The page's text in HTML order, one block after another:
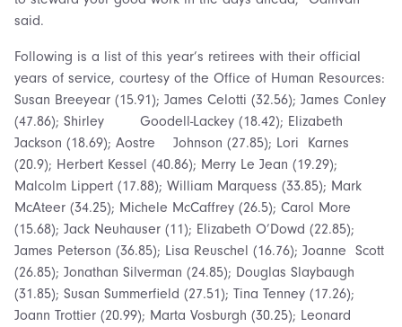
said.
Following is a list of this year’s retirees with their official
years of service, courtesy of the Office of Human Resources:
Susan Breeyear (15.91); James Celotti (32.56); James Conley
(47.86); Shirley Goodell-Lackey (18.42); Elizabeth
Jackson (18.69); Aostre Johnson (27.85); Lori Karnes
(20.9); Herbert Kessel (40.86); Merry Le Jean (19.29);
Malcolm Lippert (17.88); William Marquess (33.85); Mark
McAteer (34.25); Michele McCaffrey (26.5); Carol More
(15.68); Jack Neuhauser (11); Elizabeth O’Dowd (22.85);
James Peterson (36.85); Lisa Reuschel (16.76); Joanne Scott
(26.85); Jonathan Silverman (24.85); Douglas Slaybaugh
(31.85); Susan Summerfield (27.51); Tina Tenney (17.26);
Joann Trottier (20.99); Marta Vosburgh (30.25); Leonard